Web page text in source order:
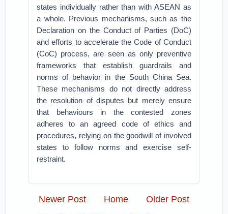
states individually rather than with ASEAN as
a whole. Previous mechanisms, such as the
Declaration on the Conduct of Parties (DoC)
and efforts to accelerate the Code of Conduct
(CoC) process, are seen as only preventive
frameworks that establish guardrails and
norms of behavior in the South China Sea.
These mechanisms do not directly address
the resolution of disputes but merely ensure
that behaviours in the contested zones
adheres to an agreed code of ethics and
procedures, relying on the goodwill of involved
states to follow norms and exercise self-
restraint.
Newer Post Older Post
Home